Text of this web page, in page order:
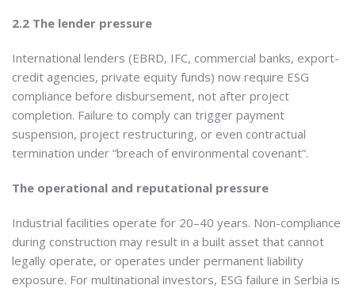
2.2 The lender pressure
International lenders (EBRD, IFC, commercial banks, export-
credit agencies, private equity funds) now require ESG
compliance before disbursement, not after project
completion. Failure to comply can trigger payment
suspension, project restructuring, or even contractual
termination under “breach of environmental covenant”.
The operational and reputational pressure
Industrial facilities operate for 20–40 years. Non-compliance
during construction may result in a built asset that cannot
legally operate, or operates under permanent liability
exposure. For multinational investors, ESG failure in Serbia is